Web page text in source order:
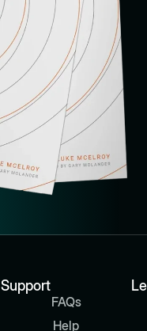
Support
FAQs
Help